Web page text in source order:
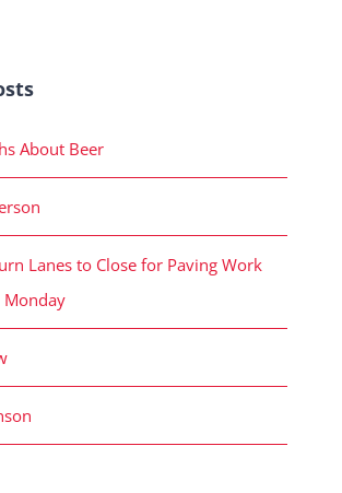
About Beer
Lanes to Close for Paving Work
Monday